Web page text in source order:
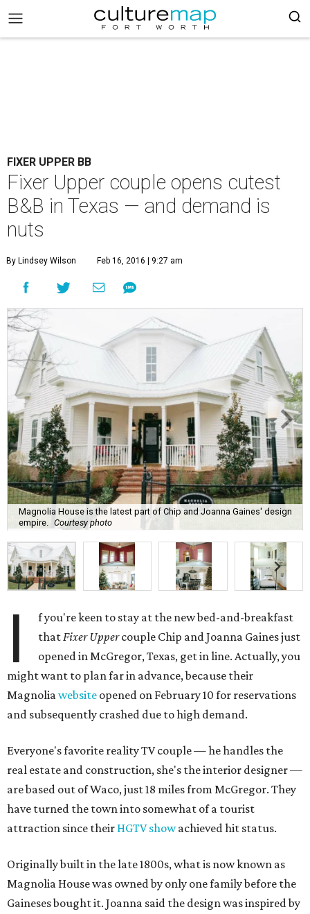
FIXER UPPER BB
Fixer Upper couple opens cutest
B&B in Texas — and demand is
nuts
By Lindsey Wilson Feb 16, 2016 | 9:27 am
Magnolia House is the latest part of Chip and Joanna Gaines' design
empire.
Courtesy photo
I
f you're keen to stay at the new bed-and-breakfast
thatFixer Uppercouple Chip and Joanna Gaines just
opened in McGregor, Texas, get in line. Actually, you
might want to plan far in advance, because their
Magnoliawebsite opened on February 10 for reservations
and subsequently crashed due to high demand.
Everyone's favorite reality TV couple — he handles the
real estate and construction, she's the interior designer —
are based out of Waco, just 18 miles from McGregor. They
have turned the town into somewhat of a tourist
attraction since their HGTV showachieved hit status.
Originally built in the late 1800s, what is now known as
Magnolia House was owned by only one family before the
Gaineses bought it. Joanna said the design was inspired by